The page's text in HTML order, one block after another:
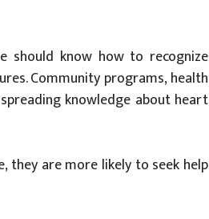
should know how to recognize
Community programs, health
knowledge about heart
they are more likely to seek help